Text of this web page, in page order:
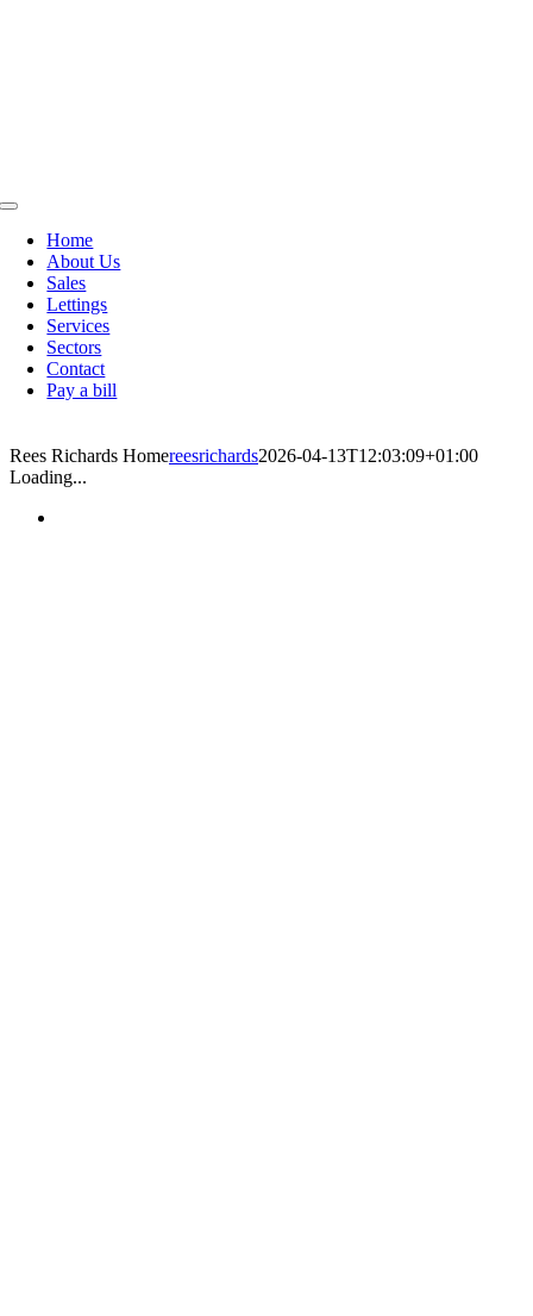
Toggle
NavigationHome
About Us
Sales
Lettings
Services
Sectors
Contact
Pay a bill
Rees Richards Homereesrichards2026-04-13T12:03:09+01:00
Loading...